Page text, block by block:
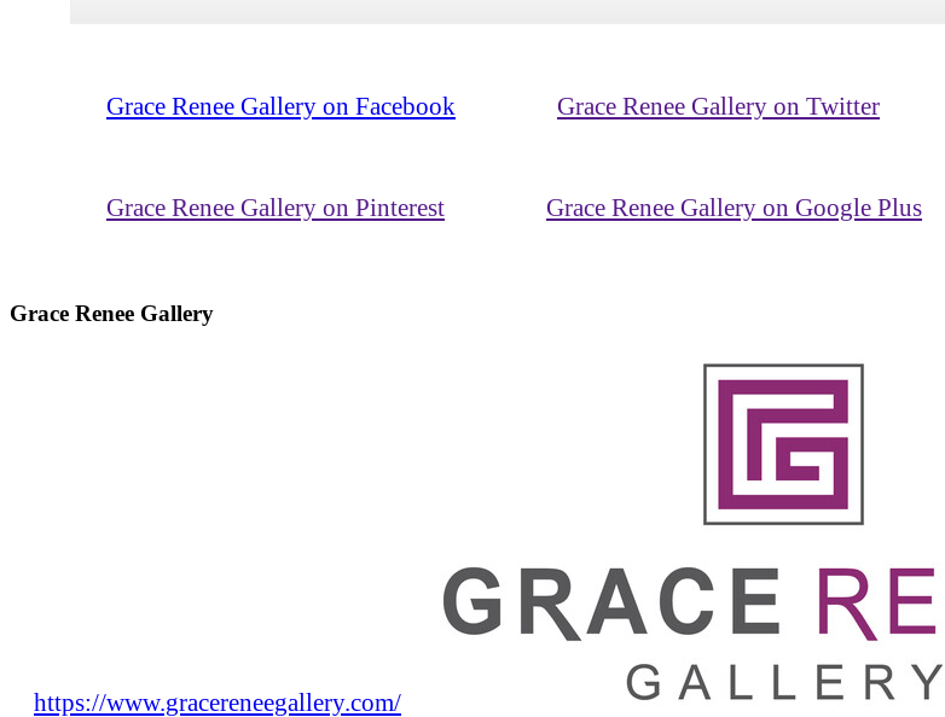
Grace Renee Gallery on Facebook Grace Renee Gallery on Twitter
Grace Renee Gallery on Pinterest Grace Renee Gallery on Google Plus
Grace Renee Gallery
https://www.gracereneegallery.com/